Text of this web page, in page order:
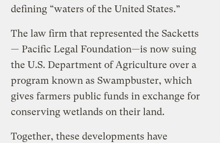
defining “waters of the United States.”
The law firm that represented the Sacketts
— Pacific Legal Foundation—is now suing
the U.S. Department of Agriculture over a
program known as Swampbuster, which
gives farmers public funds in exchange for
conserving wetlands on their land.
Together, these developments have